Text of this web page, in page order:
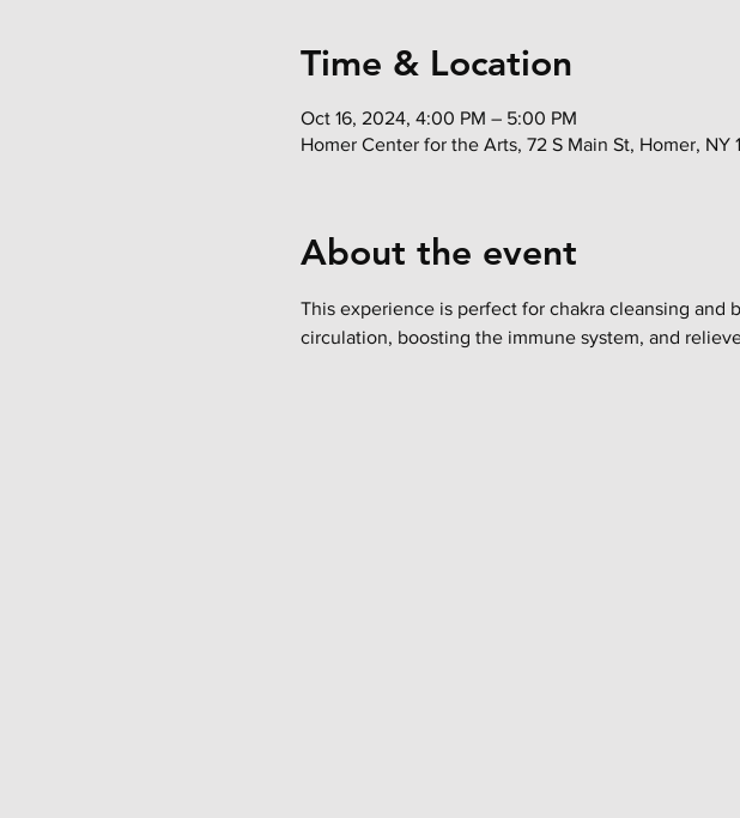
Time & Location
Oct 16, 2024, 4:00 PM – 5:00 PM
Homer Center for the Arts, 72 S Main St, Homer, NY
About the event
This experience is perfect for chakra cleansing and
circulation, boosting the immune system, and